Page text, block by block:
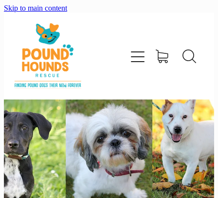
Skip to main content
home
about
adopt
foster
support us
shop